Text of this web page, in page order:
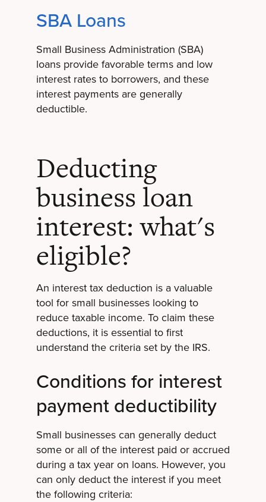
SBA Loans
Small Business Administration (SBA)
loans provide favorable terms and low
interest rates to borrowers, and these
interest payments are generally
deductible.
Deducting
business loan
interest: what's
eligible?
An interest tax deduction is a valuable
tool for small businesses looking to
reduce taxable income. To claim these
deductions, it is essential to first
understand the criteria set by the IRS.
Conditions for interest
payment deductibility
Small businesses can generally deduct
some or all of the interest paid or accrued
during a tax year on loans. However, you
can only deduct the interest if you meet
the following criteria: